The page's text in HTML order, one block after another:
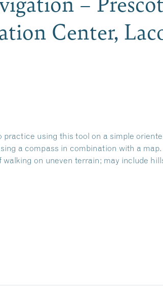
Center,
practice using this tool on a simple
a compass in combination with a map.
on uneven terrain; may include